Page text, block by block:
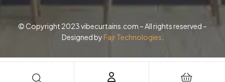
© Copyright 2023 vibecurtains.com – All rights reserved –
Designed by Fajr Technologies